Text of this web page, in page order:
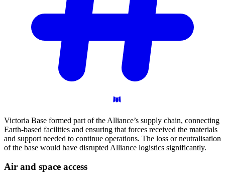
Victoria Base formed part of the Alliance’s supply chain, connecting
Earth-based facilities and ensuring that forces received the materials
and support needed to continue operations. The loss or neutralisation
of the base would have disrupted Alliance logistics significantly.
Air and space access